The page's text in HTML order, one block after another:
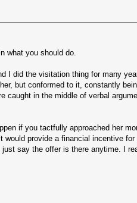
what you should do.
I did the visitation thing for many
but conformed to it, constantly
caught in the middle of verbal
if you tactfully approached her
provide a financial incentive
say the offer is there anytime. I